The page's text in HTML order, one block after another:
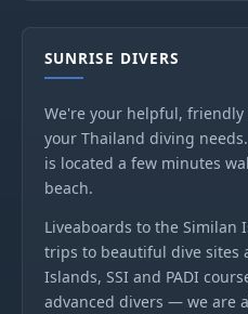
SUNRISE DIVERS
We're your helpful,
your Thailand diving
is located a few minutes
beach.
Liveaboards to the Similan
trips to beautiful dive sites
Islands, SSI and PADI
advanced divers — we are